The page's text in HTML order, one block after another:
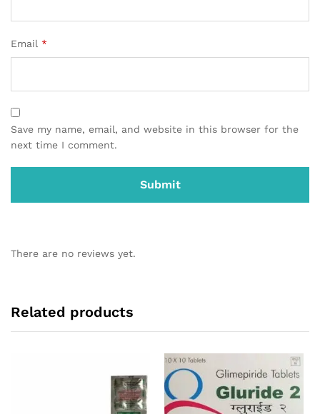
Email *
Save my name, email, and website in this browser for the
next time I comment.
There are no reviews yet.
Related products